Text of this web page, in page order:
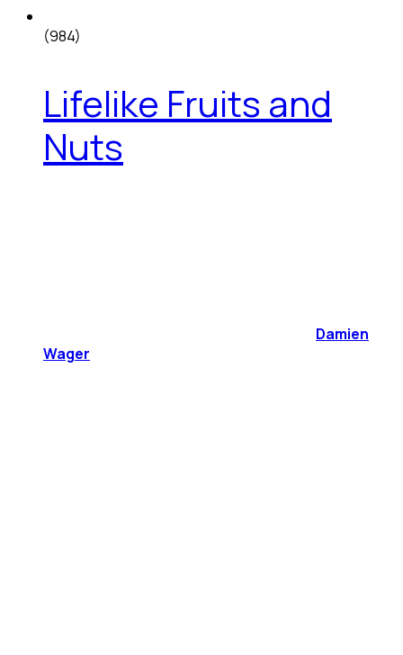
(984)
Lifelike Fruits and
Nuts
Damien
Wager